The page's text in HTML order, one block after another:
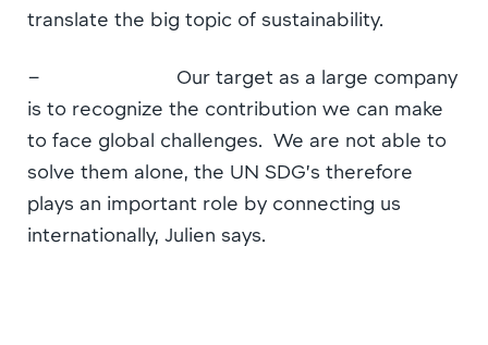
translate the big topic of sustainability.
– Our target as a large company
is to recognize the contribution we can make
to face global challenges. We are not able to
solve them alone, the UN SDG’s therefore
plays an important role by connecting us
internationally, Julien says.